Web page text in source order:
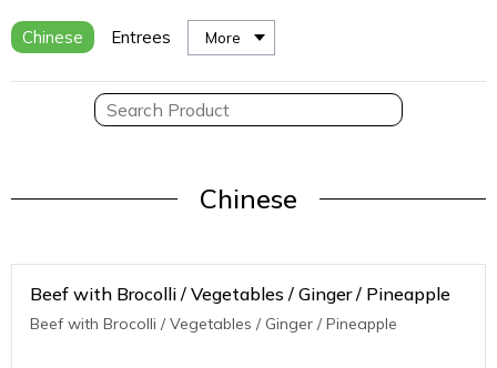
Chinese Entrees More
Chinese
Beef with Brocolli / Vegetables / Ginger / Pineapple
Beef with Brocolli / Vegetables / Ginger / Pineapple